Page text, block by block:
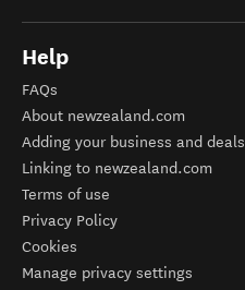
Help
FAQs
About newzealand.com
Adding your business and deals
Linking to newzealand.com
Terms of use
Privacy Policy
Cookies
Manage privacy settings